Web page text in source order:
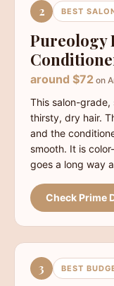
2 BEST
Pureology
around $72 on
This salon-
thirsty, dry hair.
and the
smooth. It is
goes a long way
Check Prime
3 BEST